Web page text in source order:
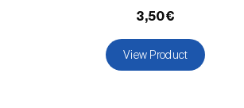
3,50€
View Product